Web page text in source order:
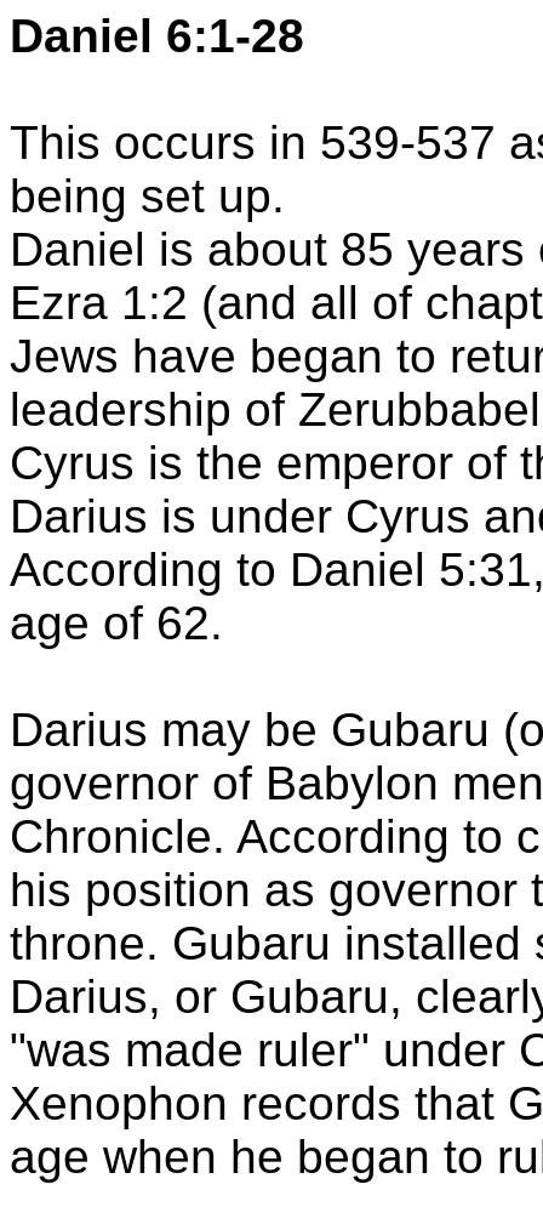
Daniel 6:1-28
This occurs in 539-537
being set up.
Daniel is about 85 years
Ezra 1:2 (and all of
Jews have began to
leadership of Zerubbabel
Cyrus is the emperor of
Darius is under Cyrus
According to Daniel
age of 62.
Darius may be Gubaru
governor of Babylon
Chronicle. According to
his position as governor
throne. Gubaru installed
Darius, or Gubaru,
"was made ruler" under
Xenophon records that
age when he began to